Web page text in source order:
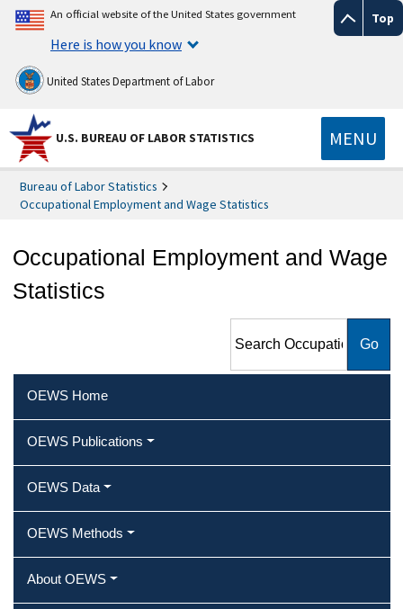
Top
An official website of the United States government
Here is how you know
United States Department of Labor
U.S. BUREAU OF LABOR STATISTICS MENU
Bureau of Labor Statistics
Occupational Employment and Wage Statistics
Occupational Employment and Wage
Statistics
Employment and Wage
OEWS Home
OEWS Publications
OEWS Data
OEWS Methods
About OEWS